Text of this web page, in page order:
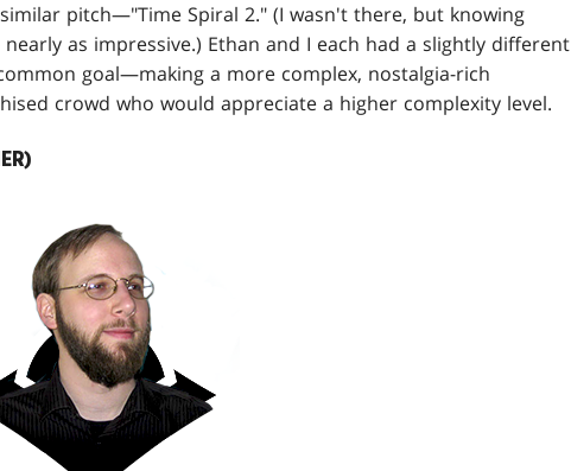
pitch—"Time Spiral 2." (I wasn't there, but knowing
as impressive.) Ethan and I each had a slightly different
goal—making a more complex, nostalgia-rich
crowd who would appreciate a higher complexity level.